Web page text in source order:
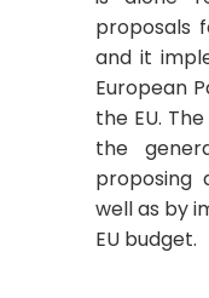
proposals
and it
European
the EU.
the
proposing
well as by
EU budget.